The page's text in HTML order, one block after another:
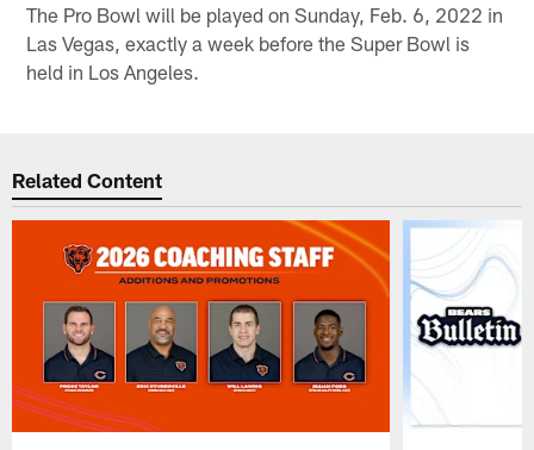
The Pro Bowl will be played on Sunday, Feb. 6, 2022 in
Las Vegas, exactly a week before the Super Bowl is
held in Los Angeles.
Related Content